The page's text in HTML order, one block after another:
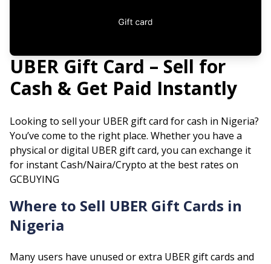
UBER Gift Card – Sell for
Cash & Get Paid Instantly
Looking to sell your UBER gift card for cash in Nigeria?
You’ve come to the right place. Whether you have a
physical or digital UBER gift card, you can exchange it
for instant Cash/Naira/Crypto at the best rates on
GCBUYING
Where to Sell UBER Gift Cards in
Nigeria
Many users have unused or extra UBER gift cards and